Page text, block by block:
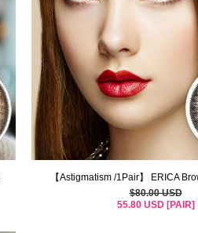
【Astigmatism /1Pair】 ERICA
$80.00 USD
55.80 USD [PAIR]